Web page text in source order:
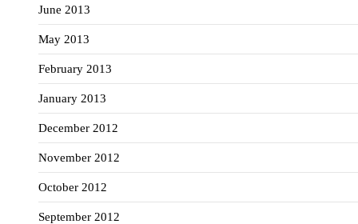
June 2013
May 2013
February 2013
January 2013
December 2012
November 2012
October 2012
September 2012